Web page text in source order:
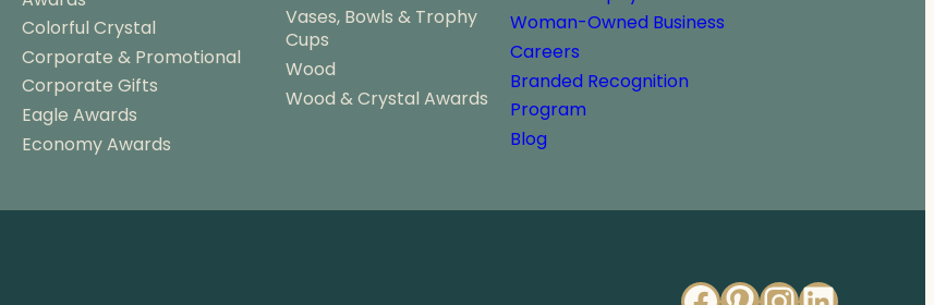
Colorful Crystal
Corporate & Promotional
Corporate Gifts
Eagle Awards
Economy Awards
Vases, Bowls & Trophy
Cups
Wood
Wood & Crystal Awards
Woman-Owned Business
Careers
Branded Recognition
Program
Blog